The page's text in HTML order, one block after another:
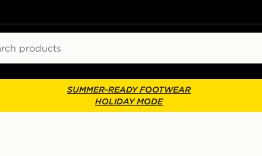
SUMMER-READY FOOTWEAR
HOLIDAY MODE